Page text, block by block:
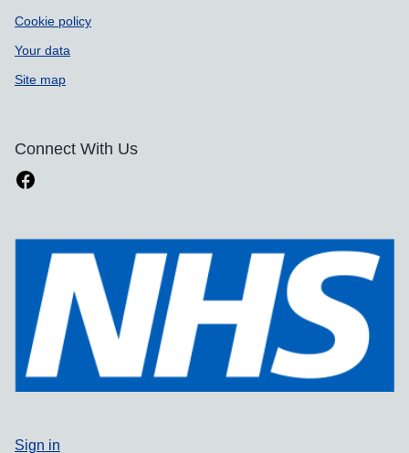
Cookie policy
Your data
Site map
Connect With Us
Sign in